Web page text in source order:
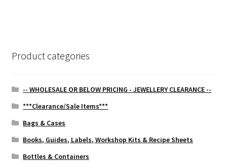
Product categories
-- WHOLESALE OR BELOW PRICING - JEWELLERY CLEARANCE --
***Clearance/Sale Items***
Bags & Cases
Books, Guides, Labels, Workshop Kits & Recipe Sheets
Bottles & Containers